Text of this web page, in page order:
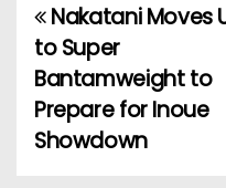
P
o
s
Nakatani Moves
to Super
Bantamweight to
Prepare for Inoue
Showdown